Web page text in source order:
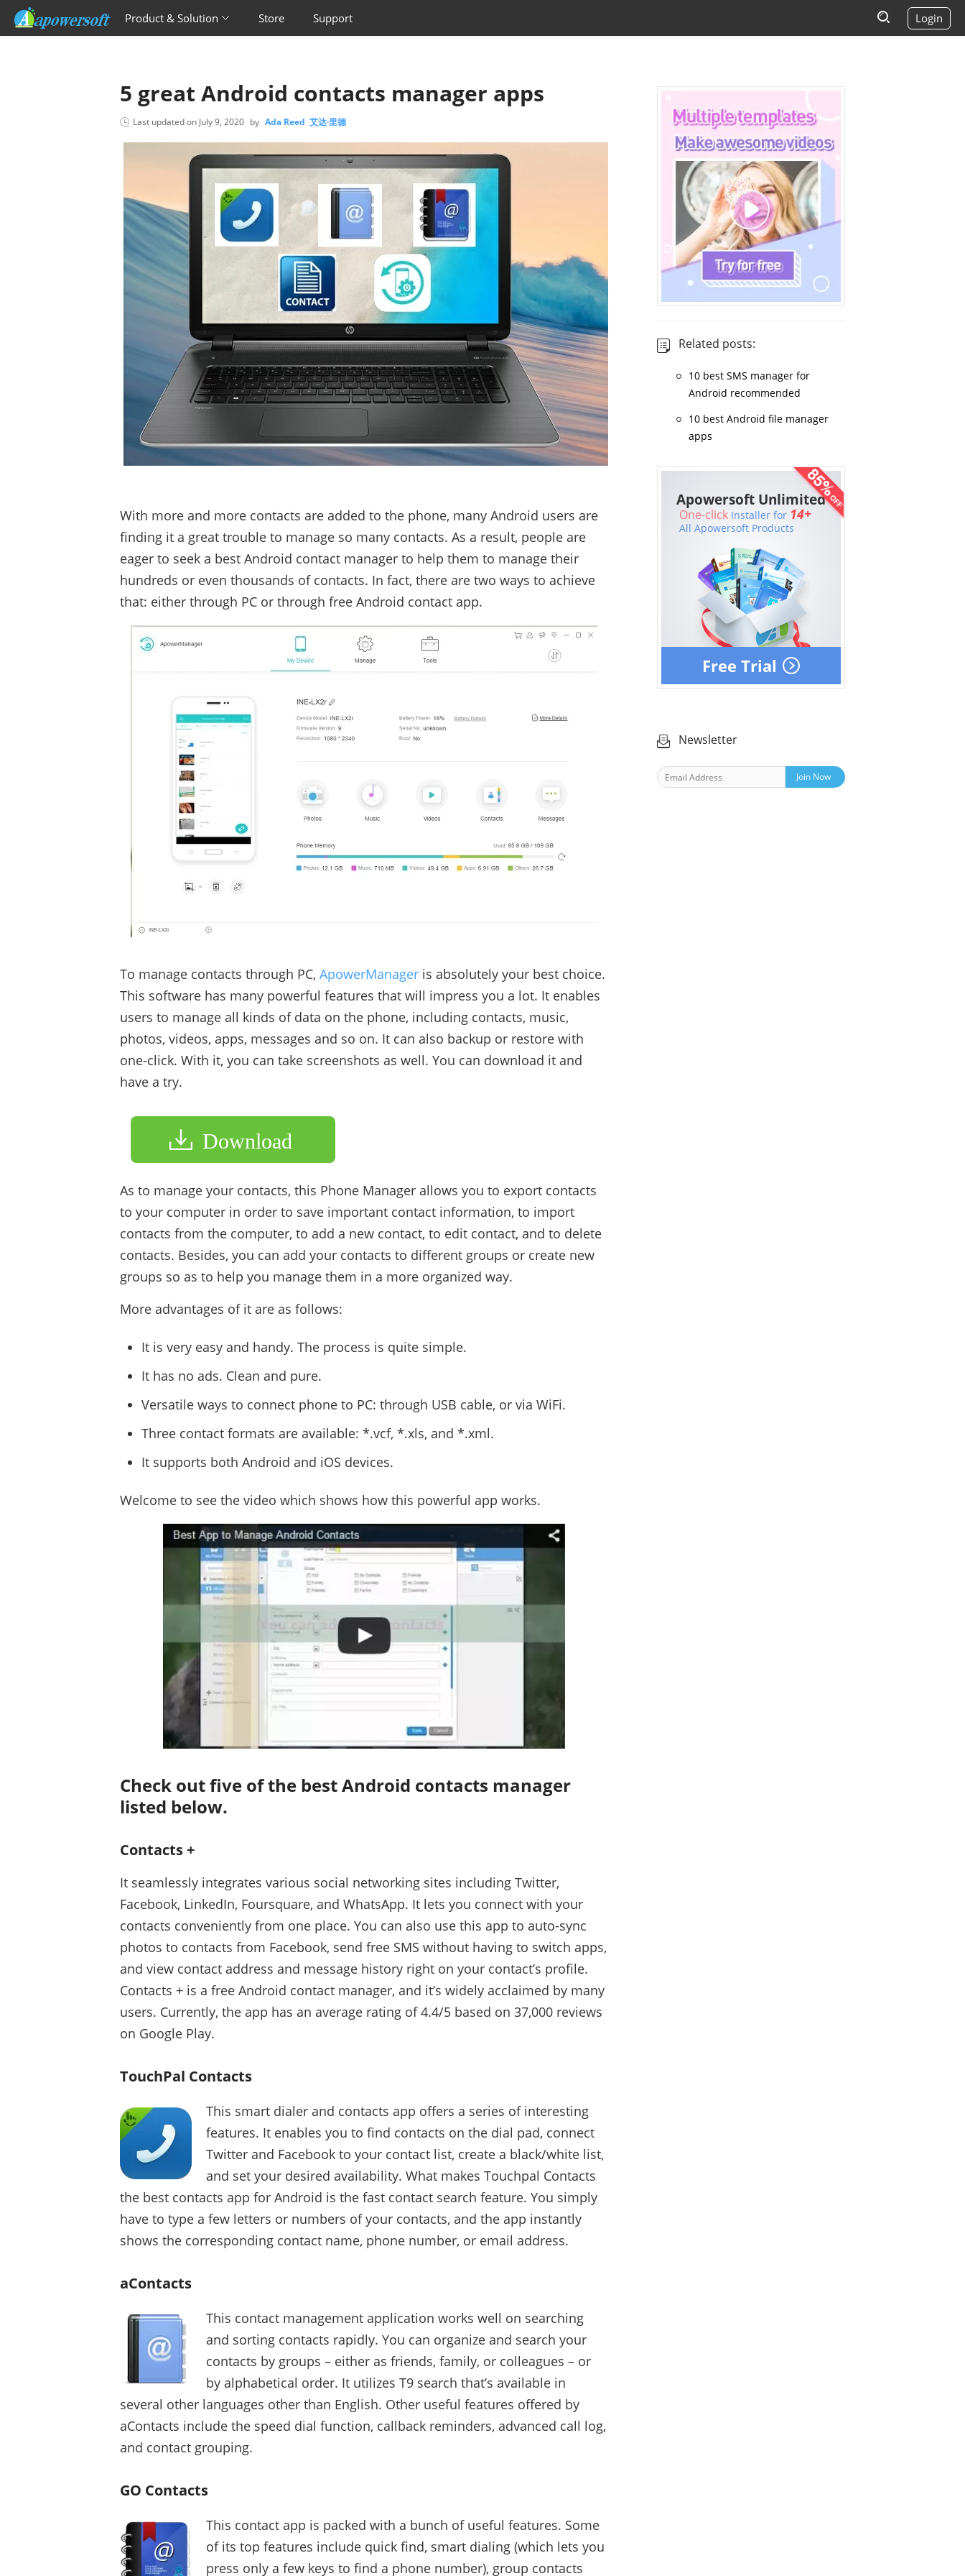
Product & Solution Store Support Login
5 great Android contacts manager apps
Last updated on July 9, 2020 by Ada Reed 艾达·里德
With more and more contacts are added to the phone, many Android users are
finding it a great trouble to manage so many contacts. As a result, people are
eager to seek a best Android contact manager to help them to manage their
hundreds or even thousands of contacts. In fact, there are two ways to achieve
that: either through PC or through free Android contact app.
To manage contacts through PC, ApowerManager is absolutely your best choice.
This software has many powerful features that will impress you a lot. It enables
users to manage all kinds of data on the phone, including contacts, music,
photos, videos, apps, messages and so on. It can also backup or restore with
one-click. With it, you can take screenshots as well. You can download it and
have a try.
Download
As to manage your contacts, this Phone Manager allows you to export contacts
to your computer in order to save important contact information, to import
contacts from the computer, to add a new contact, to edit contact, and to delete
contacts. Besides, you can add your contacts to different groups or create new
groups so as to help you manage them in a more organized way.
More advantages of it are as follows:
It is very easy and handy. The process is quite simple.
It has no ads. Clean and pure.
Versatile ways to connect phone to PC: through USB cable, or via WiFi.
Three contact formats are available: *.vcf, *.xls, and *.xml.
It supports both Android and iOS devices.
Welcome to see the video which shows how this powerful app works.
Check out five of the best Android contacts manager
listed below.
Contacts +
It seamlessly integrates various social networking sites including Twitter,
Facebook, LinkedIn, Foursquare, and WhatsApp. It lets you connect with your
contacts conveniently from one place. You can also use this app to auto-sync
photos to contacts from Facebook, send free SMS without having to switch apps,
and view contact address and message history right on your contact’s profile.
Contacts + is a free Android contact manager, and it’s widely acclaimed by many
users. Currently, the app has an average rating of 4.4/5 based on 37,000 reviews
on Google Play.
TouchPal Contacts
This smart dialer and contacts app offers a series of interesting
features. It enables you to find contacts on the dial pad, connect
Twitter and Facebook to your contact list, create a black/white list,
and set your desired availability. What makes Touchpal Contacts
the best contacts app for Android is the fast contact search feature. You simply
have to type a few letters or numbers of your contacts, and the app instantly
shows the corresponding contact name, phone number, or email address.
aContacts
This contact management application works well on searching
and sorting contacts rapidly. You can organize and search your
contacts by groups – either as friends, family, or colleagues – or
by alphabetical order. It utilizes T9 search that’s available in
several other languages other than English. Other useful features offered by
aContacts include the speed dial function, callback reminders, advanced call log,
and contact grouping.
GO Contacts
This contact app is packed with a bunch of useful features. Some
of its top features include quick find, smart dialing (which lets you
press only a few keys to find a phone number), group contacts
Related posts:
10 best SMS manager for
Android recommended
10 best Android file manager
apps
Free Trial
Apowersoft Unlimited
One-click Installer for 14+
All Apowersoft Products
Newsletter
Join Now